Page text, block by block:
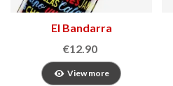
El Bandarra
€12.90
View more